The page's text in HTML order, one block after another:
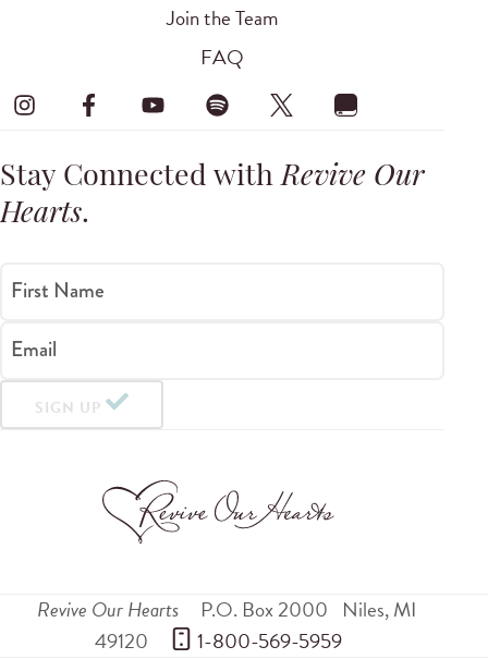
Join the Team
FAQ
Stay Connected withRevive Our
Hearts.
First Name
Email
SIGN UP
Revive Our Hearts P.O. Box 2000 Niles,MI
49120
1-800-569-5959